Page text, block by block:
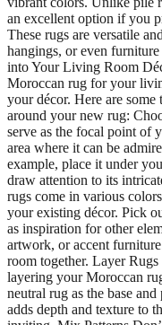
an excellent option if you
These rugs are versatile
hangings, or even
into Your Living Room
Moroccan rug for your
your décor. Here are
around your new rug:
serve as the focal point of
area where it can be
example, place it under
draw attention to its
rugs come in various
your existing décor. Pick
as inspiration for other
artwork, or accent
room together. Layer
layering your Moroccan
neutral rug as the base
adds depth and texture to